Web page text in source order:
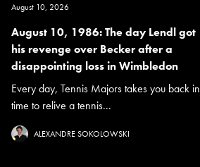
August 10, 2026
August 10, 1986: The day Lendl got
his revenge over Becker after a
disappointing loss in Wimbledon
Every day, Tennis Majors takes you back in
time to relive a tennis...
ALEXANDRE SOKOLOWSKI